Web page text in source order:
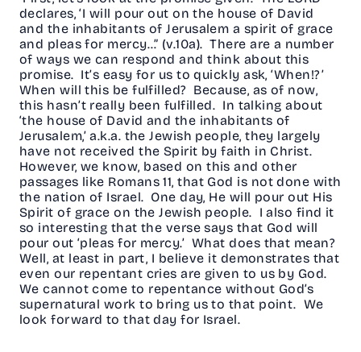
declares, ‘I will pour out on the house of David
and the inhabitants of Jerusalem a spirit of grace
and pleas for mercy…” (v.10a). There are a number
of ways we can respond and think about this
promise. It’s easy for us to quickly ask, ‘When!?’
When will this be fulfilled? Because, as of now,
this hasn’t really been fulfilled. In talking about
‘the house of David and the inhabitants of
Jerusalem,’ a.k.a. the Jewish people, they largely
have not received the Spirit by faith in Christ.
However, we know, based on this and other
passages like Romans 11, that God is not done with
the nation of Israel. One day, He will pour out His
Spirit of grace on the Jewish people. I also find it
so interesting that the verse says that God will
pour out ‘pleas for mercy.’ What does that mean?
Well, at least in part, I believe it demonstrates that
even our repentant cries are given to us by God.
We cannot come to repentance without God’s
supernatural work to bring us to that point. We
look forward to that day for Israel.